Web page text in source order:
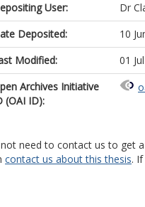
User:
Dr
Deposited:
10
Modified:
01
Archives Initiative
(OAI ID):
need to contact us to get
contact us about this thesis.